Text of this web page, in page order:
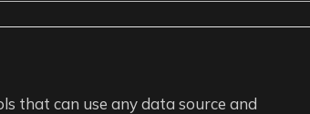
that can use any data source and